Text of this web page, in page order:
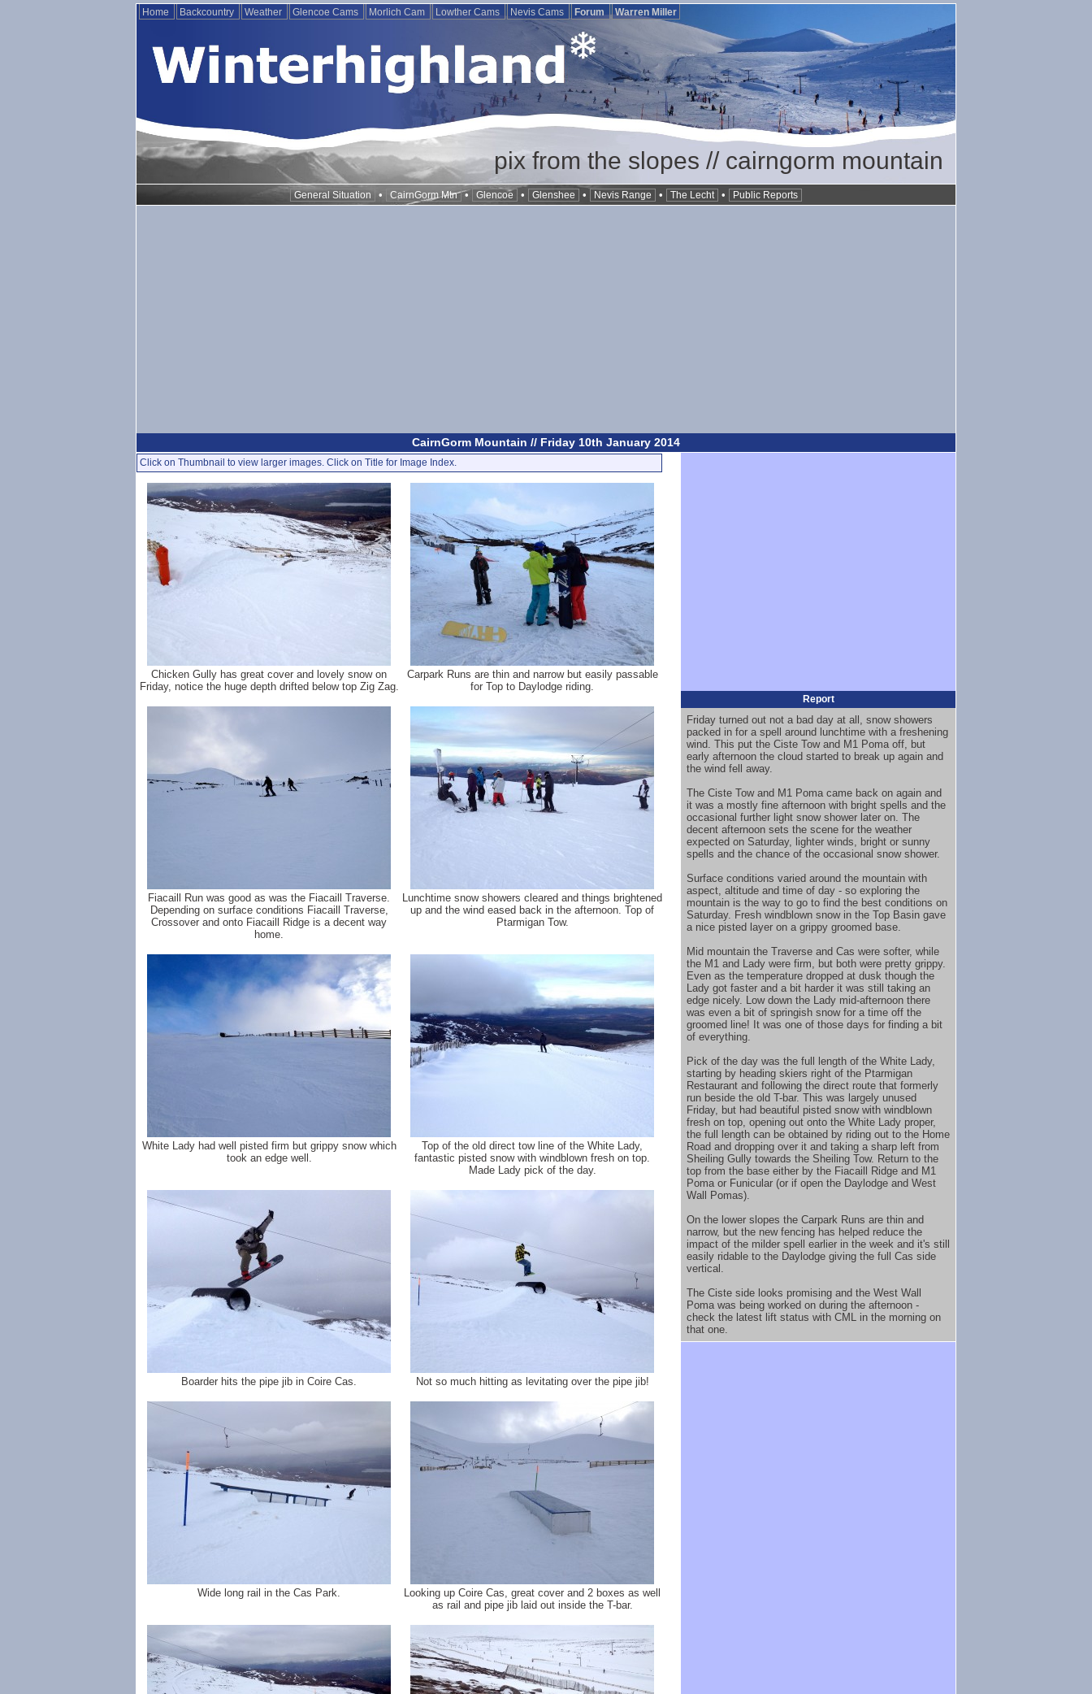
Home Backcountry Weather Glencoe Cams Morlich Cam Lowther Cams Nevis Cams Forum Warren Miller
pix from the slopes // cairngorm mountain
General Situation • CairnGorm Mtn • Glencoe • Glenshee • Nevis Range • The Lecht • Public Reports
CairnGorm Mountain // Friday 10th January 2014
Click on Thumbnail to view larger images. Click on Title for Image Index.
Chicken Gully has great cover and lovely snow on
Friday, notice the huge depth drifted below top Zig Zag.
Carpark Runs are thin and narrow but easily passable
for Top to Daylodge riding.
Fiacaill Run was good as was the Fiacaill Traverse.
Depending on surface conditions Fiacaill Traverse,
Crossover and onto Fiacaill Ridge is a decent way
home.
Lunchtime snow showers cleared and things brightened
up and the wind eased back in the afternoon. Top of
Ptarmigan Tow.
White Lady had well pisted firm but grippy snow which
took an edge well.
Top of the old direct tow line of the White Lady,
fantastic pisted snow with windblown fresh on top.
Made Lady pick of the day.
Boarder hits the pipe jib in Coire Cas. Not so much hitting as levitating over the pipe jib!
Wide long rail in the Cas Park.
Looking up Coire Cas, great cover and 2 boxes as well
as rail and pipe jib laid out inside the T-bar.
Report
Friday turned out not a bad day at all, snow showers
packed in for a spell around lunchtime with a freshening
wind. This put the Ciste Tow and M1 Poma off, but
early afternoon the cloud started to break up again and
the wind fell away.
The Ciste Tow and M1 Poma came back on again and
it was a mostly fine afternoon with bright spells and the
occasional further light snow shower later on. The
decent afternoon sets the scene for the weather
expected on Saturday, lighter winds, bright or sunny
spells and the chance of the occasional snow shower.
Surface conditions varied around the mountain with
aspect, altitude and time of day - so exploring the
mountain is the way to go to find the best conditions on
Saturday. Fresh windblown snow in the Top Basin gave
a nice pisted layer on a grippy groomed base.
Mid mountain the Traverse and Cas were softer, while
the M1 and Lady were firm, but both were pretty grippy.
Even as the temperature dropped at dusk though the
Lady got faster and a bit harder it was still taking an
edge nicely. Low down the Lady mid-afternoon there
was even a bit of springish snow for a time off the
groomed line! It was one of those days for finding a bit
of everything.
Pick of the day was the full length of the White Lady,
starting by heading skiers right of the Ptarmigan
Restaurant and following the direct route that formerly
run beside the old T-bar. This was largely unused
Friday, but had beautiful pisted snow with windblown
fresh on top, opening out onto the White Lady proper,
the full length can be obtained by riding out to the Home
Road and dropping over it and taking a sharp left from
Sheiling Gully towards the Sheiling Tow. Return to the
top from the base either by the Fiacaill Ridge and M1
Poma or Funicular (or if open the Daylodge and West
Wall Pomas).
On the lower slopes the Carpark Runs are thin and
narrow, but the new fencing has helped reduce the
impact of the milder spell earlier in the week and it's still
easily ridable to the Daylodge giving the full Cas side
vertical.
The Ciste side looks promising and the West Wall
Poma was being worked on during the afternoon -
check the latest lift status with CML in the morning on
that one.